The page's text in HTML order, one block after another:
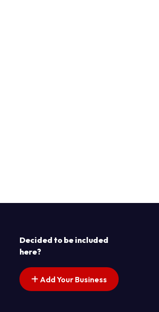
Decided to be included
here?
Add Your Business